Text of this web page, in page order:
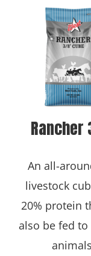
Rancher
An all-
livestock
20% protein
also be fed